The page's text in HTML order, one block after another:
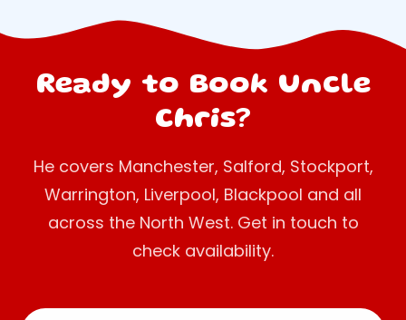
Ready to Book Uncle
Chris?
He covers Manchester, Salford, Stockport,
Warrington, Liverpool, Blackpool and all
across the North West. Get in touch to
check availability.